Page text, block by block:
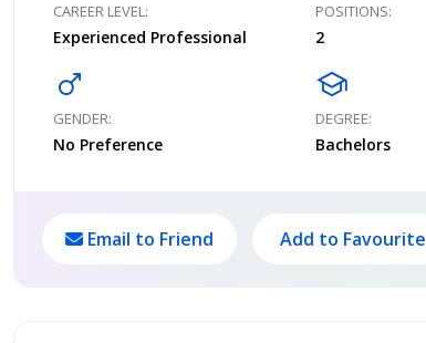
CAREER LEVEL:
Experienced Professional
POSITIONS:
2
male
GENDER:
No Preference
school
DEGREE:
Bachelors
Email to Friend Add to Favourite